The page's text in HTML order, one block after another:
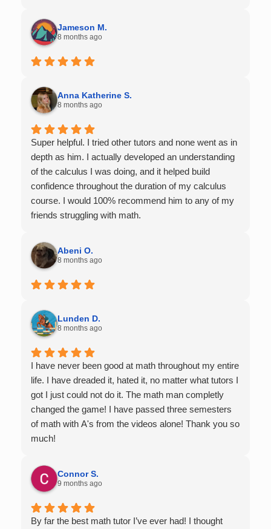
Jameson M.
8 months ago
Anna Katherine S.
8 months ago
Super helpful. I tried other tutors and none went as in
depth as him. I actually developed an understanding
of the calculus I was doing, and it helped build
confidence throughout the duration of my calculus
course. I would 100% recommend him to any of my
friends struggling with math.
Abeni O.
8 months ago
Lunden D.
8 months ago
I have never been good at math throughout my entire
life. I have dreaded it, hated it, no matter what tutors I
got I just could not do it. The math man completly
changed the game! I have passed three semesters
of math with A's from the videos alone! Thank you so
much!
Connor S.
9 months ago
By far the best math tutor I’ve ever had! I thought